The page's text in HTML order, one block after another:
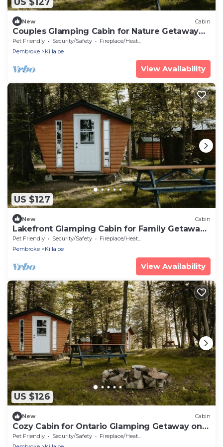
New Cabin
Couples Glamping Cabin for Nature Getaway
on Golden Lake
Pet Friendly Security/Safety
Fireplace/Heating
Pembroke
Killaloe
View Availability
US $127
New Cabin
Lakefront Glamping Cabin for Family Getaways
on Golden Lake
Pet Friendly Security/Safety
Fireplace/Heating
Pembroke
Killaloe
View Availability
US $126
New Cabin
Cozy Cabin for Ontario Glamping Getaway on
Golden Lake
Pet Friendly Security/Safety
Fireplace/Heating